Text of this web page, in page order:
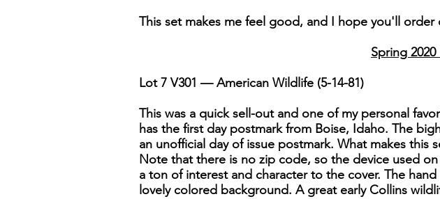
This set makes me feel good, and I hope you'll order
Spring
Lot 7 V301 — American Wildlife (5-14-81)
This was a quick sell-out and one of my personal
has the first day postmark from Boise, Idaho. The
an unofficial day of issue postmark. What makes
Note that there is no zip code, so the device used
a ton of interest and character to the cover. The
lovely colored background. A great early Collins